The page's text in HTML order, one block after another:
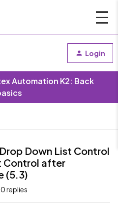
Login
Automation K2: Back
Down List Control
Control after
(5.3)
0 replies